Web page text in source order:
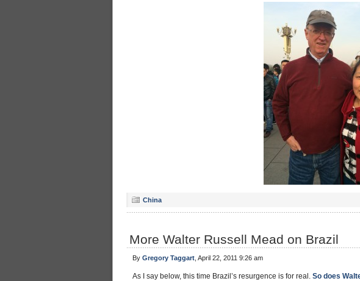
China
More Walter Russell Mead on Brazil
By Gregory Taggart , April 22, 2011 9:26 am
As I say below, this time Brazil’s resurgence is for real. So does